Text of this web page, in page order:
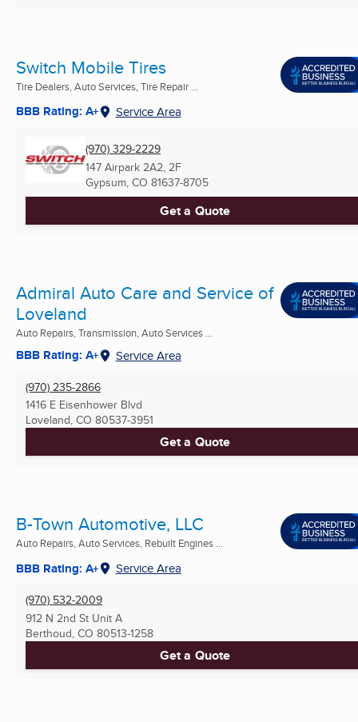
Switch Mobile Tires
Tire Dealers, Auto Services, Tire Repair ...
BBB Rating: A+ Service Area
(970) 329-2229
147 Airpark 2A2, 2F
Gypsum, CO 81637-8705
Get a Quote
Admiral Auto Care and Service of
Loveland
Auto Repairs, Transmission, Auto Services ...
BBB Rating: A+ Service Area
(970) 235-2866
1416 E Eisenhower Blvd
Loveland, CO 80537-3951
Get a Quote
B-Town Automotive, LLC
Auto Repairs, Auto Services, Rebuilt Engines ...
BBB Rating: A+ Service Area
(970) 532-2009
912 N 2nd St Unit A
Berthoud, CO 80513-1258
Get a Quote